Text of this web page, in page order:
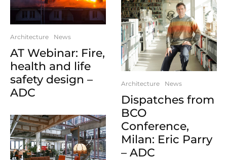
Architecture News
AT Webinar: Fire,
health and life
safety design –
ADC
Architecture News
Dispatches from
BCO
Conference,
Milan: Eric Parry
– ADC